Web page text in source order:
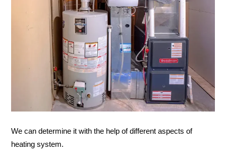
We can determine it with the help of different aspects of
heating system.